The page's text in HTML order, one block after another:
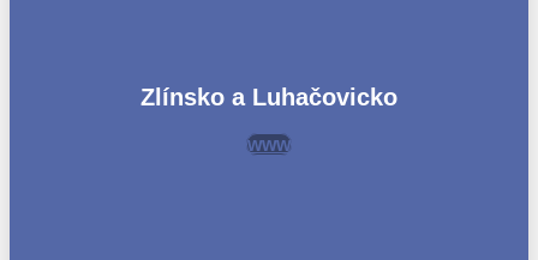
Zlínsko a Luhačovicko
www